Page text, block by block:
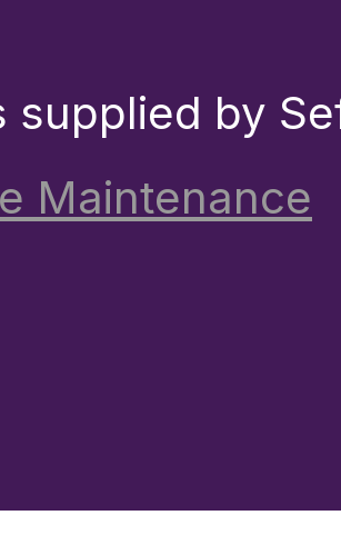
supplied by
Maintenance